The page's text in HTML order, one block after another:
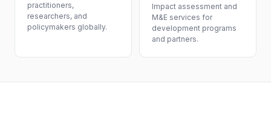
practitioners,
researchers, and
policymakers globally.
Impact assessment and
M&E services for
development programs
and partners.